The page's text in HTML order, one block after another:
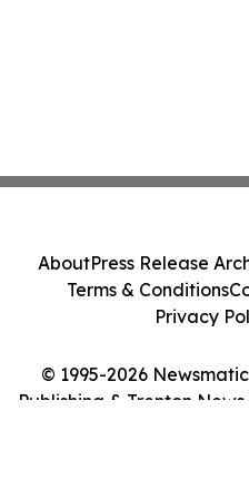
© 1995-2026
Publishing & Trenton
AboutPress Release
Terms & Conditions
Privacy